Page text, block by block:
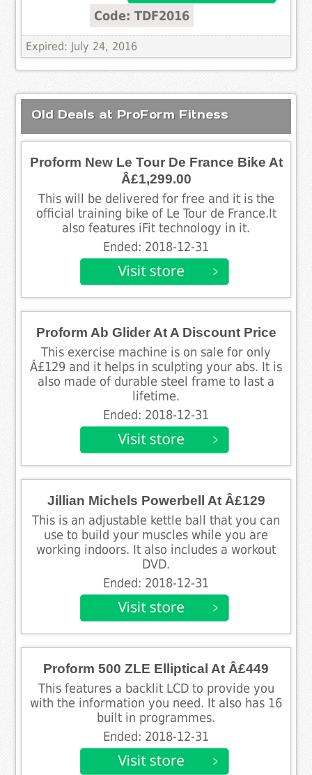
Code: TDF2016
Expired: July 24, 2016
Old Deals at ProForm Fitness
Proform New Le Tour De France Bike At
Â£1,299.00
This will be delivered for free and it is the
official training bike of Le Tour de France.It
also features iFit technology in it.
Ended: 2018-12-31
Proform Ab Glider At A Discount Price
This exercise machine is on sale for only
Â£129 and it helps in sculpting your abs. It is
also made of durable steel frame to last a
lifetime.
Ended: 2018-12-31
Jillian Michels Powerbell At Â£129
This is an adjustable kettle ball that you can
use to build your muscles while you are
working indoors. It also includes a workout
DVD.
Ended: 2018-12-31
Proform 500 ZLE Elliptical At Â£449
This features a backlit LCD to provide you
with the information you need. It also has 16
built in programmes.
Ended: 2018-12-31